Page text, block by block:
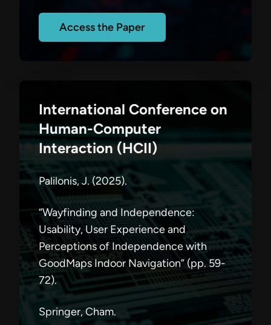
Access the Paper
International Conference on
Human-Computer
Interaction (HCII)
Palilonis, J. (2025).
“Wayfinding and Independence:
Usability, User Experience and
Perceptions of Independence with
GoodMaps Indoor Navigation” (pp. 59-
72).
Springer, Cham.